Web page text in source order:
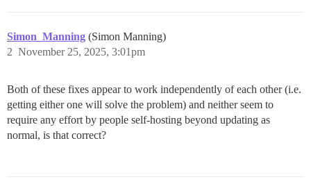
Simon_Manning (Simon Manning)
November 25, 2025, 3:01pm
2
Both of these fixes appear to work independently of each other (i.e.
getting either one will solve the problem) and neither seem to
require any effort by people self-hosting beyond updating as
normal, is that correct?